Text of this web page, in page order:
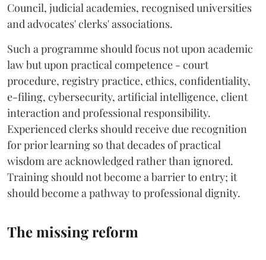
Council, judicial academies, recognised universities
and advocates' clerks' associations.
Such a programme should focus not upon academic
law but upon practical competence - court
procedure, registry practice, ethics, confidentiality,
e-filing, cybersecurity, artificial intelligence, client
interaction and professional responsibility.
Experienced clerks should receive due recognition
for prior learning so that decades of practical
wisdom are acknowledged rather than ignored.
Training should not become a barrier to entry; it
should become a pathway to professional dignity.
The missing reform